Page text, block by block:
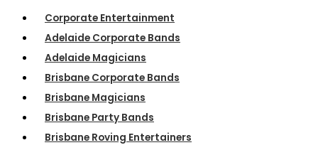
Corporate Entertainment
Adelaide Corporate Bands
Adelaide Magicians
Brisbane Corporate Bands
Brisbane Magicians
Brisbane Party Bands
Brisbane Roving Entertainers